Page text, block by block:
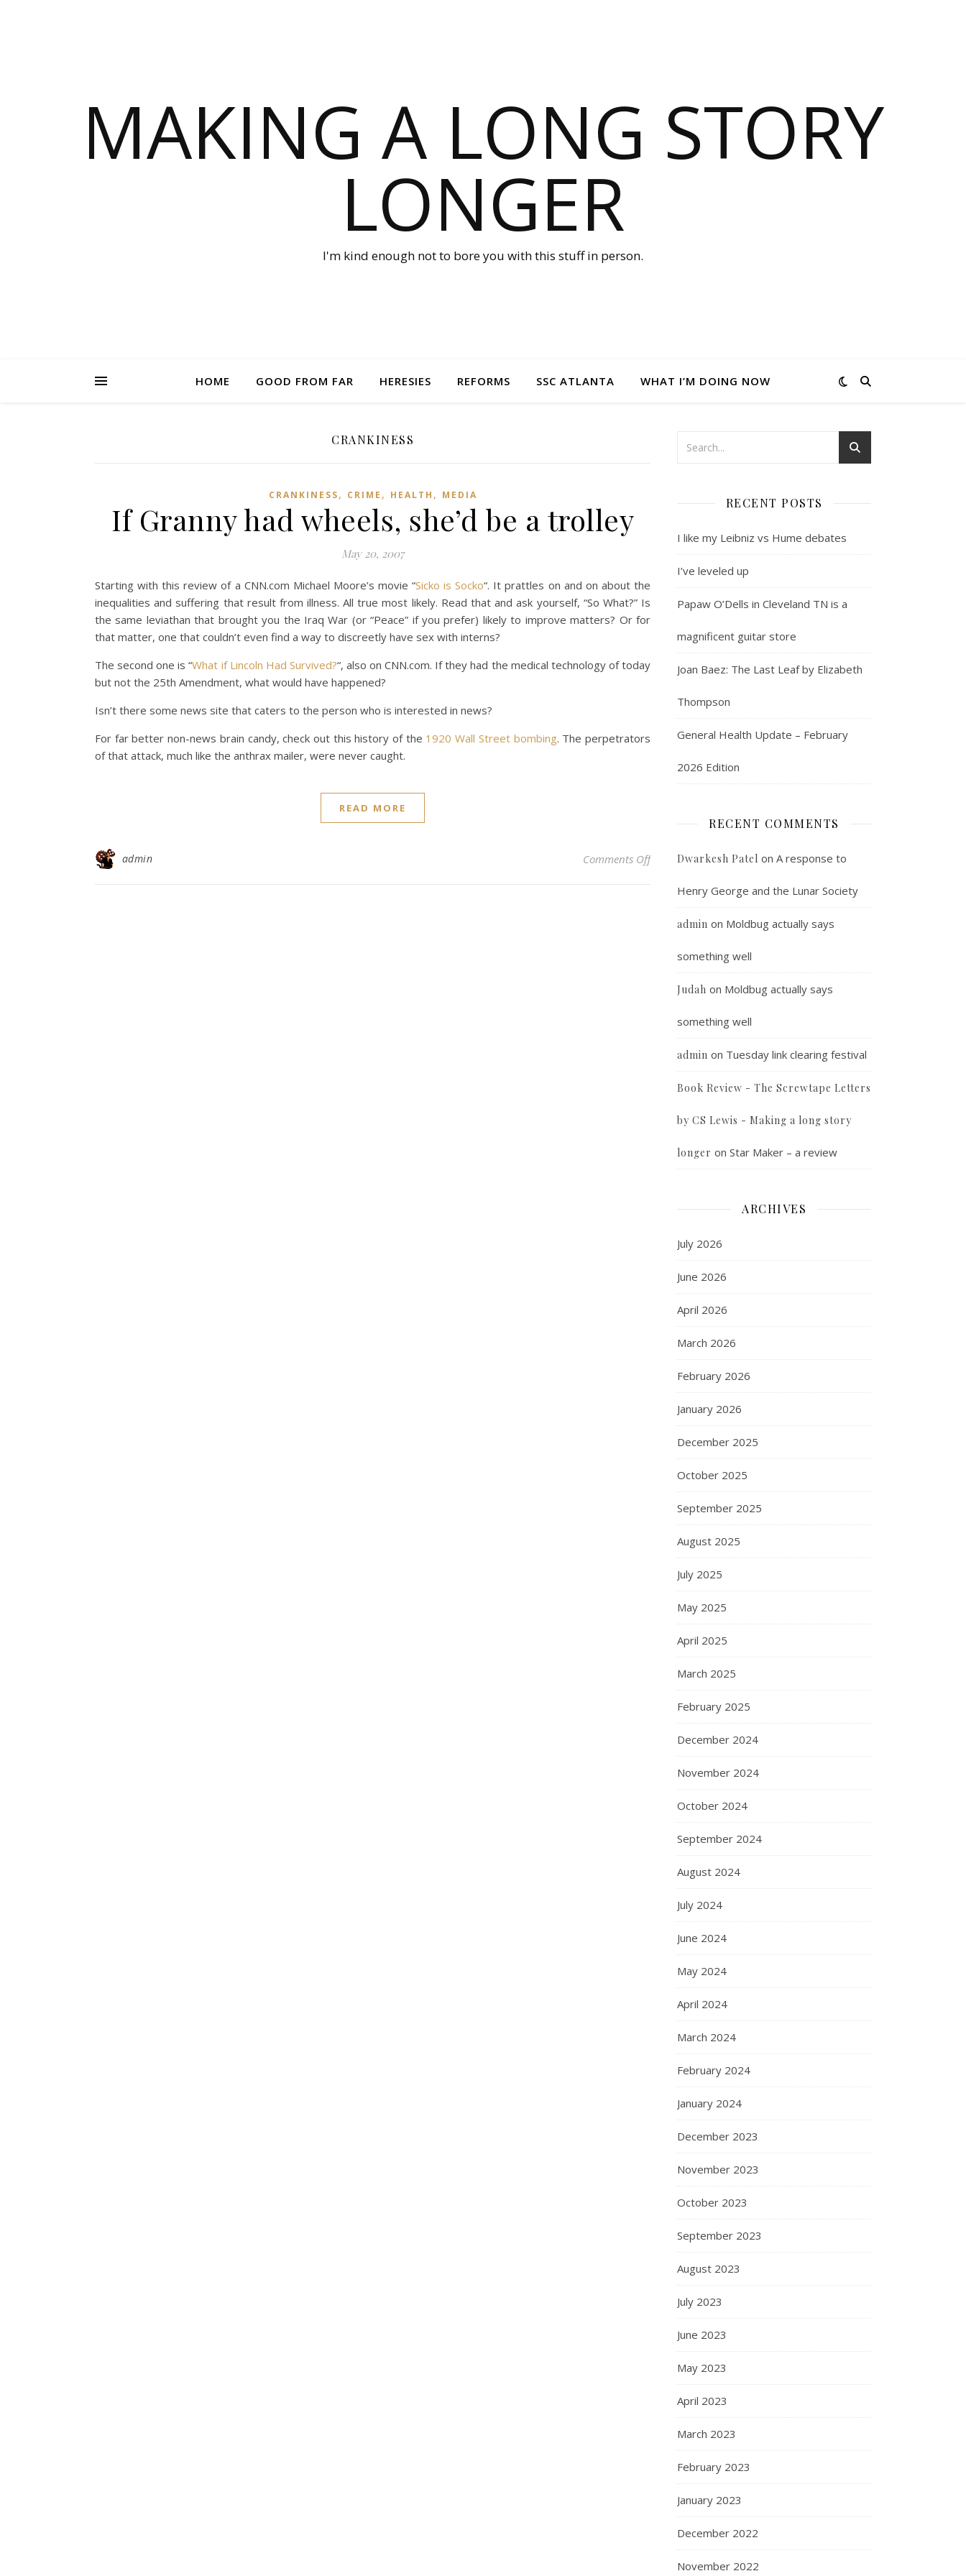
MAKING A LONG STORY
LONGER
I'm kind enough not to bore you with this stuff in person.
HOME GOOD FROM FAR HERESIES REFORMS SSC ATLANTA WHAT I’M DOING NOW
CRANKINESS
CRANKINESS, CRIME , HEALTH , MEDIA
If Granny had wheels, she’d be a trolley
May 20, 2007
Starting with this review of a CNN.com Michael Moore’s movie “Sicko is Socko“. It prattles on and on about the
inequalities and suffering that result from illness. All true most likely. Read that and ask yourself, “So What?” Is
the same leviathan that brought you the Iraq War (or “Peace” if you prefer) likely to improve matters? Or for
that matter, one that couldn’t even find a way to discreetly have sex with interns?
The second one is “What if Lincoln Had Survived?“, also on CNN.com. If they had the medical technology of today
but not the 25th Amendment, what would have happened?
Isn’t there some news site that caters to the person who is interested in news?
For far better non-news brain candy, check out this history of the 1920 Wall Street bombing. The perpetrators
of that attack, much like the anthrax mailer, were never caught.
READ MORE
admin Comments Offon If Granny had wheels, she’d be a trolley
RECENT POSTS
I like my Leibniz vs Hume debates
I’ve leveled up
Papaw O’Dells in Cleveland TN is a
magnificent guitar store
Joan Baez: The Last Leaf by Elizabeth
Thompson
General Health Update – February
2026 Edition
RECENT COMMENTS
Dwarkesh Patel on A response to
Henry George and the Lunar Society
admin on Moldbug actually says
something well
Judah on Moldbug actually says
something well
admin on Tuesday link clearing festival
Book Review - The Screwtape Letters
by CS Lewis - Making a long story
longer on Star Maker – a review
ARCHIVES
July 2026
June 2026
April 2026
March 2026
February 2026
January 2026
December 2025
October 2025
September 2025
August 2025
July 2025
May 2025
April 2025
March 2025
February 2025
December 2024
November 2024
October 2024
September 2024
August 2024
July 2024
June 2024
May 2024
April 2024
March 2024
February 2024
January 2024
December 2023
November 2023
October 2023
September 2023
August 2023
July 2023
June 2023
May 2023
April 2023
March 2023
February 2023
January 2023
December 2022
November 2022